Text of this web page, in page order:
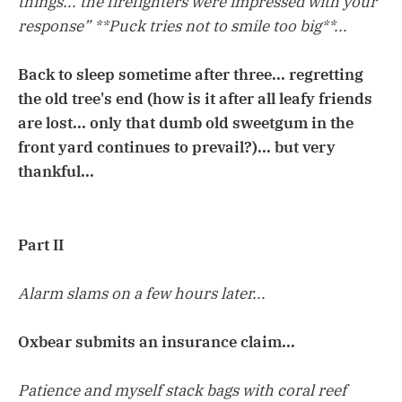
response” **Puck tries not to smile too big**...
Back to sleep sometime after three... regretting
the old tree's end (how is it after all leafy friends
are lost... only that dumb old sweetgum in the
front yard continues to prevail?)... but very
thankful...
Part II
Alarm slams on a few hours later...
Oxbear submits an insurance claim...
Patience and myself stack bags with coral reef